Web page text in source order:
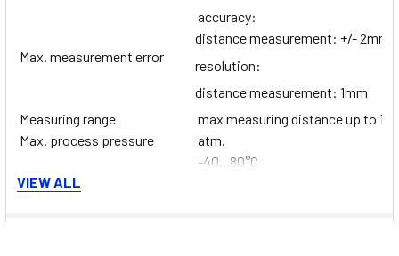
Max. measurement error
accuracy:
distance measurement: +/- 2mm
resolution:
distance measurement: 1mm
Measuring range
max measuring distance up to
Max. process pressure
atm.
Medium temperature range
-40...80°C
VIEW ALL